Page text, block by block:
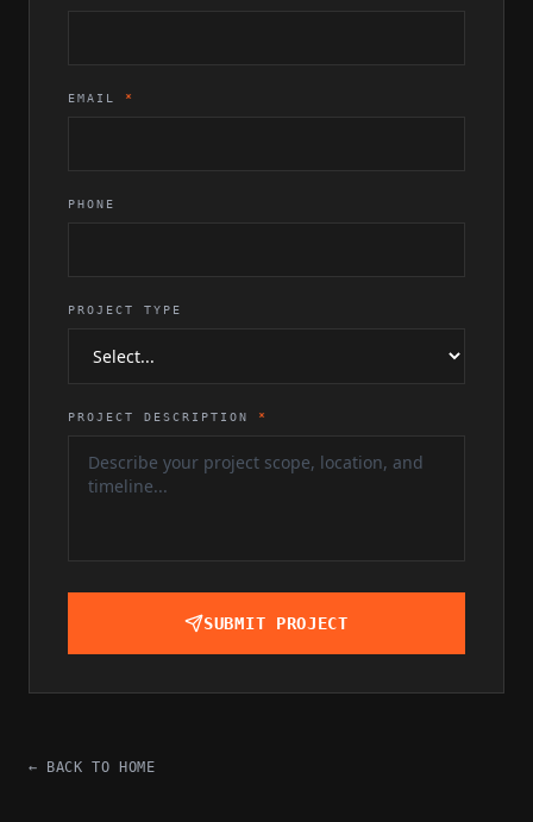
EMAIL *
PHONE
PROJECT TYPE
PROJECT DESCRIPTION *
SUBMIT PROJECT
← BACK TO HOME